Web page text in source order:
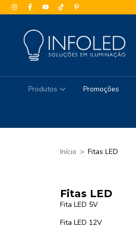
Produtos Promoções
Início > Fitas LED
Fitas LED
Fita LED 5V
Fita LED 12V